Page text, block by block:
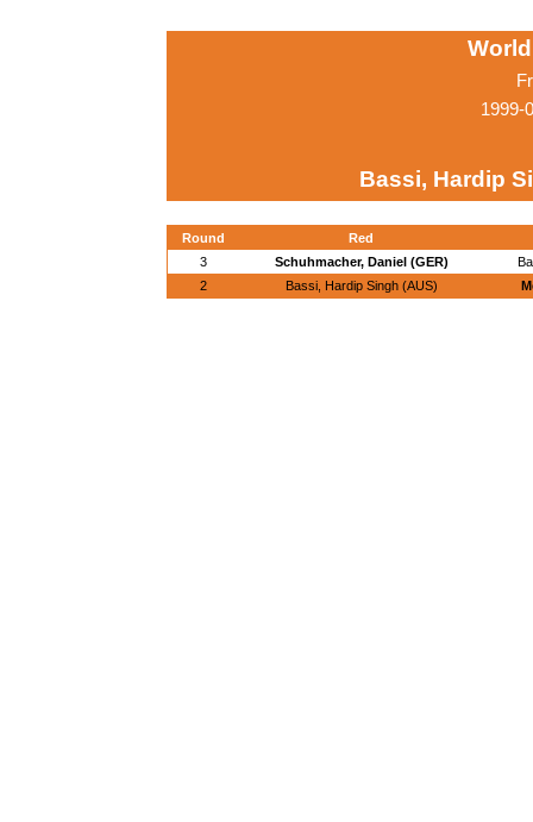
1999-
Bassi, Hardip
Round
Red
3
Schuhmacher, Daniel (GER)
2
Bassi, Hardip Singh (AUS)